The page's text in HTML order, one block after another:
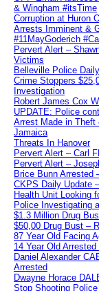
& Wingham #itsTime
Corruption at Huron
Arrests Imminent &
#11MayGoderich
Pervert Alert –
Victims
Belleville Police
Crime Stoppers
Investigation
Robert James Cox
UPDATE: Police
Arrest Made in Theft
Jamaica
Threats In Hanover
Pervert Alert – Carl
Pervert Alert –
Brice Bunn Arrested
CKPS Daily Update
Health Unit Looking
Police Investigating
$1.3 Million Drug
$50,00 Drug Bust –
87 Year Old Facing
14 Year Old
Daniel Alexander
Arrested
Dwayne Horace
Stop Shooting